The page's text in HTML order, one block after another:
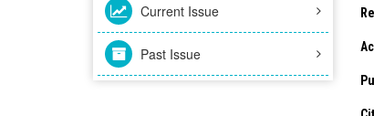
Current Issue
Past Issue